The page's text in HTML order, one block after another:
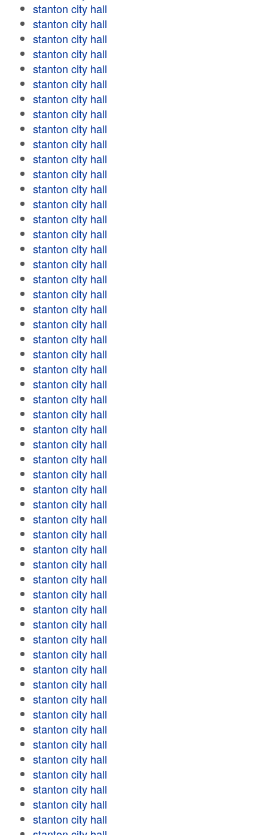
stanton city hall
stanton city hall
stanton city hall
stanton city hall
stanton city hall
stanton city hall
stanton city hall
stanton city hall
stanton city hall
stanton city hall
stanton city hall
stanton city hall
stanton city hall
stanton city hall
stanton city hall
stanton city hall
stanton city hall
stanton city hall
stanton city hall
stanton city hall
stanton city hall
stanton city hall
stanton city hall
stanton city hall
stanton city hall
stanton city hall
stanton city hall
stanton city hall
stanton city hall
stanton city hall
stanton city hall
stanton city hall
stanton city hall
stanton city hall
stanton city hall
stanton city hall
stanton city hall
stanton city hall
stanton city hall
stanton city hall
stanton city hall
stanton city hall
stanton city hall
stanton city hall
stanton city hall
stanton city hall
stanton city hall
stanton city hall
stanton city hall
stanton city hall
stanton city hall
stanton city hall
stanton city hall
stanton city hall
stanton city hall